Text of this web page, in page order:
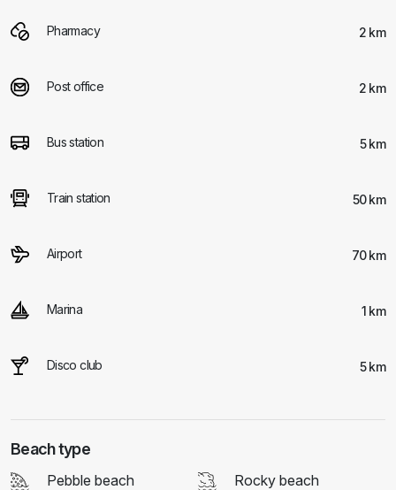
Pharmacy 2 km
Post office 2 km
Bus station 5 km
Train station 50 km
Airport 70 km
Marina 1 km
Disco club 5 km
Beach type
Pebble beach Rocky beach